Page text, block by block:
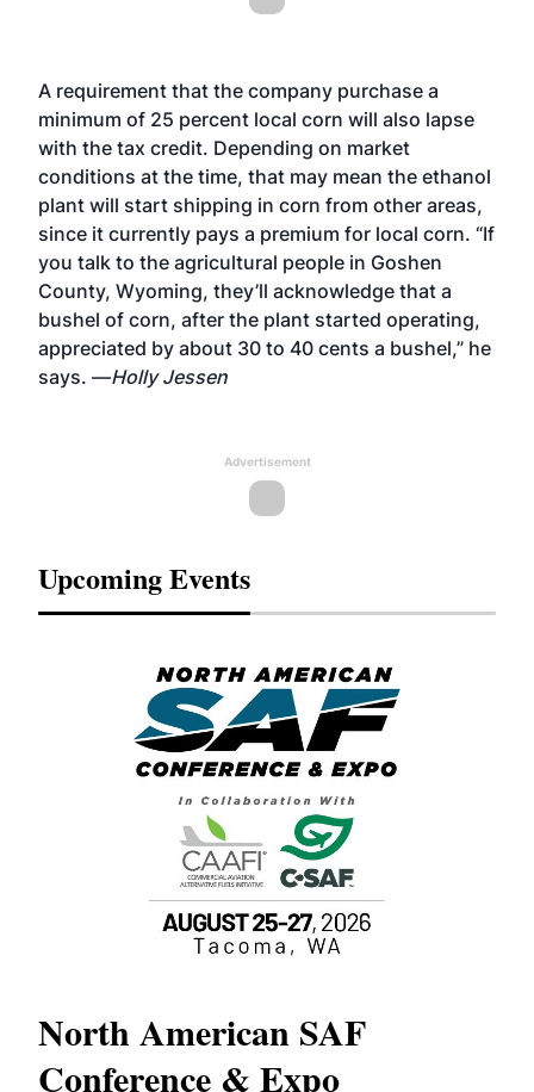
A requirement that the company purchase a
minimum of 25 percent local corn will also lapse
with the tax credit. Depending on market
conditions at the time, that may mean the ethanol
plant will start shipping in corn from other areas,
since it currently pays a premium for local corn. “If
you talk to the agricultural people in Goshen
County, Wyoming, they’ll acknowledge that a
bushel of corn, after the plant started operating,
appreciated by about 30 to 40 cents a bushel,” he
says. —Holly Jessen
Advertisement
Upcoming Events
North American SAF
Conference & Expo